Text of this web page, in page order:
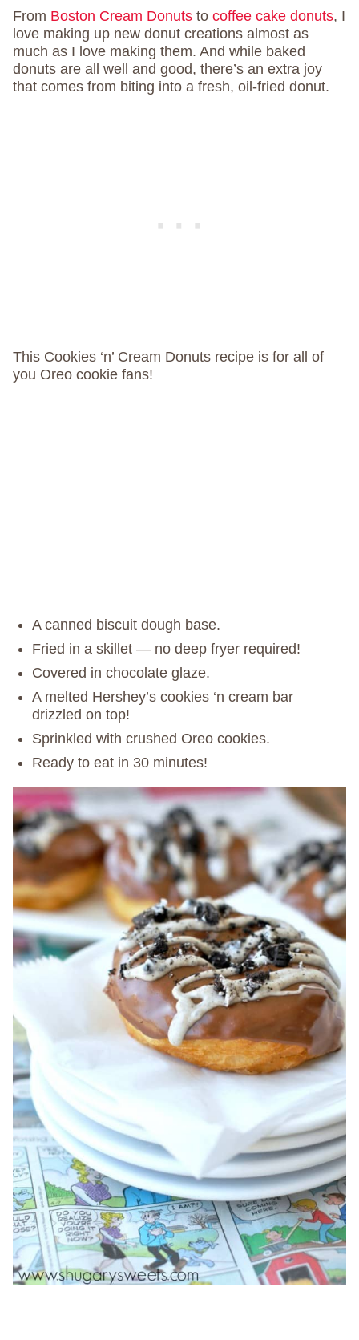
From Boston Cream Donuts to coffee cake donuts, I
love making up new donut creations almost as
much as I love making them. And while baked
donuts are all well and good, there’s an extra joy
that comes from biting into a fresh, oil-fried donut.
This Cookies ‘n’ Cream Donuts recipe is for all of
you Oreo cookie fans!
A canned biscuit dough base.
Fried in a skillet — no deep fryer required!
Covered in chocolate glaze.
A melted Hershey’s cookies ‘n cream bar
drizzled on top!
Sprinkled with crushed Oreo cookies.
Ready to eat in 30 minutes!